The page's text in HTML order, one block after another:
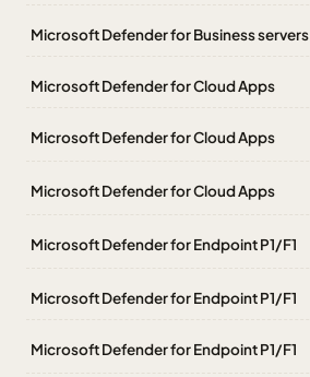
Microsoft Defender for Business servers
Microsoft Defender for Cloud Apps
Microsoft Defender for Cloud Apps
Microsoft Defender for Cloud Apps
Microsoft Defender for Endpoint P1/F1
Microsoft Defender for Endpoint P1/F1
Microsoft Defender for Endpoint P1/F1